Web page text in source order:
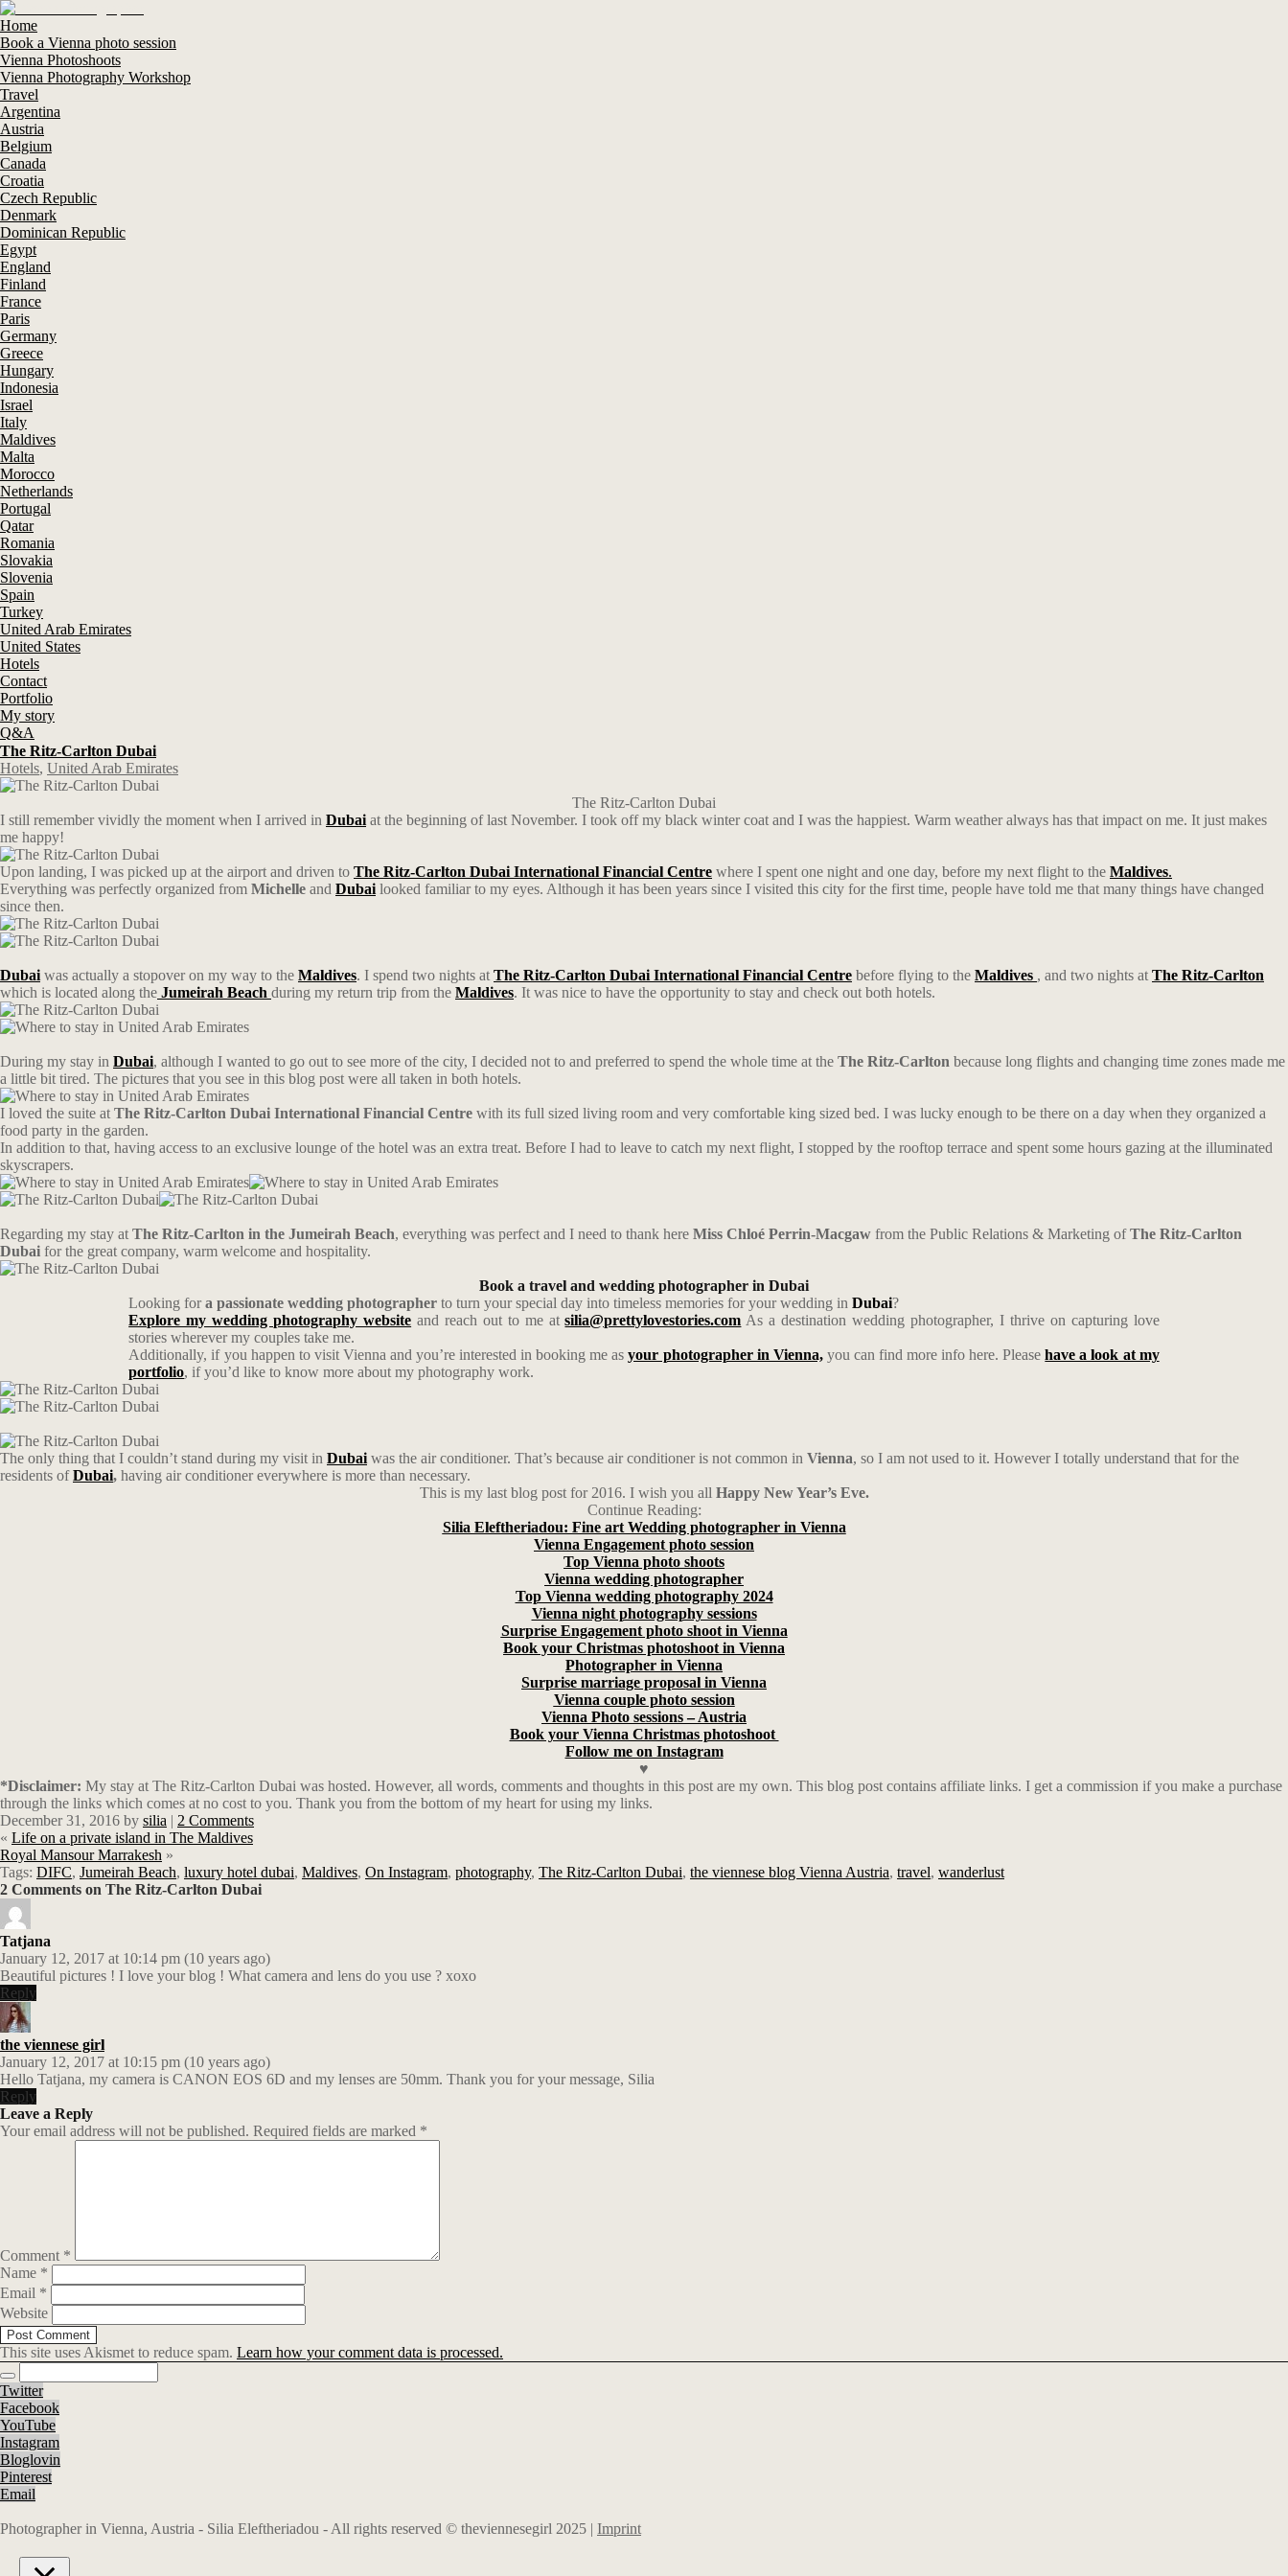
Home
Book a Vienna photo session
Vienna Photoshoots
Vienna Photography Workshop
Travel
Argentina
Austria
Belgium
Canada
Croatia
Czech Republic
Denmark
Dominican Republic
Egypt
England
Finland
France
Paris
Germany
Greece
Hungary
Indonesia
Israel
Italy
Maldives
Malta
Morocco
Netherlands
Portugal
Qatar
Romania
Slovakia
Slovenia
Spain
Turkey
United Arab Emirates
United States
Hotels
Contact
Portfolio
My story
Q&A
The Ritz-Carlton Dubai
Hotels, United Arab Emirates
The Ritz-Carlton Dubai
I still remember vividly the moment when I arrived in Dubai at the beginning of last November. I took off my black winter coat and I was the happiest. Warm weather always has that impact on me. It just makes
me happy!
Upon landing, I was picked up at the airport and driven to The Ritz-Carlton Dubai International Financial Centre where I spent one night and one day, before my next flight to the Maldives.
Everything was perfectly organized from Michelle and Dubai looked familiar to my eyes. Although it has been years since I visited this city for the first time, people have told me that many things have changed
since then.
Dubai was actually a stopover on my way to the Maldives. I spend two nights at The Ritz-Carlton Dubai International Financial Centre before flying to the Maldives , and two nights at The Ritz-Carlton
which is located along the Jumeirah Beach during my return trip from the Maldives. It was nice to have the opportunity to stay and check out both hotels.
During my stay in Dubai, although I wanted to go out to see more of the city, I decided not to and preferred to spend the whole time at the The Ritz-Carlton because long flights and changing time zones made me
a little bit tired. The pictures that you see in this blog post were all taken in both hotels.
I loved the suite at The Ritz-Carlton Dubai International Financial Centre with its full sized living room and very comfortable king sized bed. I was lucky enough to be there on a day when they organized a
food party in the garden.
In addition to that, having access to an exclusive lounge of the hotel was an extra treat. Before I had to leave to catch my next flight, I stopped by the rooftop terrace and spent some hours gazing at the illuminated
skyscrapers.
Regarding my stay at The Ritz-Carlton in the Jumeirah Beach, everything was perfect and I need to thank here Miss Chloé Perrin-Macgaw from the Public Relations & Marketing ofThe Ritz-Carlton
Dubai for the great company, warm welcome and hospitality.
Book a travel and wedding photographer in Dubai
Looking fora passionate wedding photographer to turn your special day into timeless memories for your wedding in Dubai?
Explore my wedding photography website and reach out to me atsilia@prettylovestories.com As a destination wedding photographer, I thrive on capturing love
stories wherever my couples take me.
Additionally, if you happen to visit Vienna and you’re interested in booking me asyour photographer in Vienna,you can find more info here. Pleasehave a look at my
portfolio, if you’d like to know more about my photography work.
The only thing that I couldn’t stand during my visit in Dubai was the air conditioner. That’s because air conditioner is not common in Vienna, so I am not used to it. However I totally understand that for the
residents ofDubai, having air conditioner everywhere is more than necessary.
This is my last blog post for 2016. I wish you all Happy New Year’s Eve.
Continue Reading:
Silia Eleftheriadou: Fine art Wedding photographer in Vienna
Vienna Engagement photo session
Top Vienna photo shoots
Vienna wedding photographer
Top Vienna wedding photography 2024
Vienna night photography sessions
Surprise Engagement photo shoot in Vienna
Book your Christmas photoshoot in Vienna
Photographer in Vienna
Surprise marriage proposal in Vienna
Vienna couple photo session
Vienna Photo sessions – Austria
Book your Vienna Christmas photoshoot
Follow me on Instagram
♥
*Disclaimer: My stay at The Ritz-Carlton Dubai was hosted. However, all words, comments and thoughts in this post are my own. This blog post contains affiliate links. I get a commission if you make a purchase
through the links which comes at no cost to you. Thank you from the bottom of my heart for using my links.
December 31, 2016 by silia | 2 Comments
« Life on a private island in The Maldives
Royal Mansour Marrakesh »
Tags: DIFC, Jumeirah Beach, luxury hotel dubai, Maldives, On Instagram, photography, The Ritz-Carlton Dubai, the viennese blog Vienna Austria, travel, wanderlust
2 Comments on The Ritz-Carlton Dubai
Tatjana
January 12, 2017 at 10:14 pm (10 years ago)
Beautiful pictures ! I love your blog ! What camera and lens do you use ? xoxo
Reply
the viennese girl
January 12, 2017 at 10:15 pm (10 years ago)
Hello Tatjana, my camera is CANON EOS 6D and my lenses are 50mm. Thank you for your message, Silia
Reply
Leave a Reply
Your email address will not be published. Required fields are marked *
Comment *
Name *
Email *
Website
This site uses Akismet to reduce spam. Learn how your comment data is processed.
Twitter
Facebook
YouTube
Instagram
Bloglovin
Pinterest
Email
Photographer in Vienna, Austria - Silia Eleftheriadou - All rights reserved © theviennesegirl 2025 | Imprint